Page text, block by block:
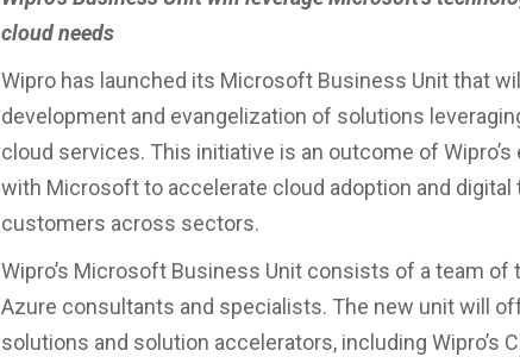
cloud needs
Wipro has launched its Microsoft Business Unit that
development and evangelization of solutions
cloud services. This initiative is an outcome of Wipro’s
with Microsoft to accelerate cloud adoption and
customers across sectors.
Wipro’s Microsoft Business Unit consists of a team of
Azure consultants and specialists. The new unit will
solutions and solution accelerators, including Wipro’s